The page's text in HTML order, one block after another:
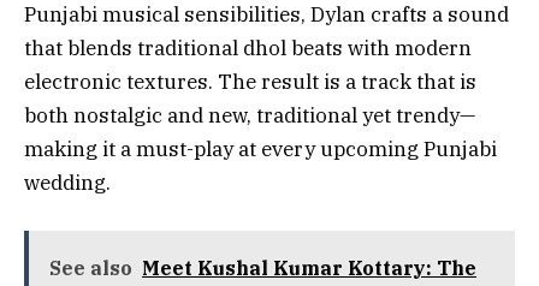
Punjabi musical sensibilities, Dylan crafts a sound
that blends traditional dhol beats with modern
electronic textures. The result is a track that is
both nostalgic and new, traditional yet trendy—
making it a must-play at every upcoming Punjabi
wedding.
See also Meet Kushal Kumar Kottary: The